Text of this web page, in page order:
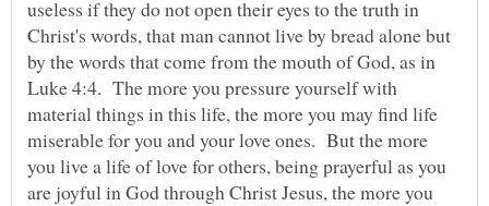
useless if they do not open their eyes to the truth in
Christ's words, that man cannot live by bread alone but
by the words that come from the mouth of God, as in
Luke 4:4. The more you pressure yourself with
material things in this life, the more you may find life
miserable for you and your love ones. But the more
you live a life of love for others, being prayerful as you
are joyful in God through Christ Jesus, the more you